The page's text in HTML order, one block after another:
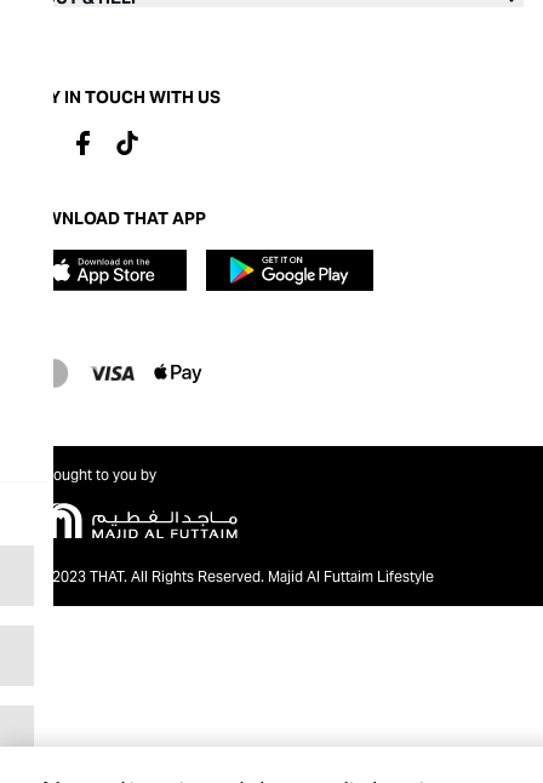
STAY IN TOUCH WITH US
DOWNLOAD THAT APP
Brought to you by
@2023 THAT. All Rights Reserved. Majid Al Futtaim Lifestyle